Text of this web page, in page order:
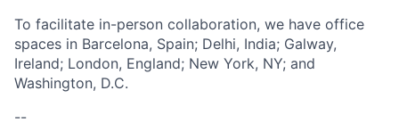
To facilitate in-person collaboration, we have office
spaces in Barcelona, Spain; Delhi, India; Galway,
Ireland; London, England; New York, NY; and
Washington, D.C.
--